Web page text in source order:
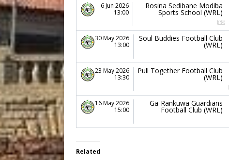
6 Jun 2026
13:00
Rosina Sedibane Modiba
Sports School (WRL)
30 May 2026
13:00
Soul Buddies Football Club
(WRL)
23 May 2026
13:30
Pull Together Football Club
(WRL)
16 May 2026
15:00
Ga-Rankuwa Guardians
Football Club (WRL)
Related